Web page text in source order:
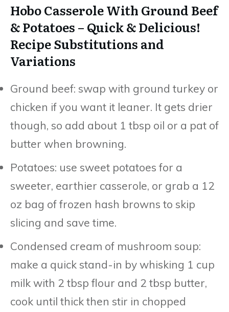
Hobo Casserole With Ground Beef
& Potatoes – Quick & Delicious!
Recipe Substitutions and
Variations
Ground beef: swap with ground turkey or
chicken if you want it leaner. It gets drier
though, so add about 1 tbsp oil or a pat of
butter when browning.
Potatoes: use sweet potatoes for a
sweeter, earthier casserole, or grab a 12
oz bag of frozen hash browns to skip
slicing and save time.
Condensed cream of mushroom soup:
make a quick stand-in by whisking 1 cup
milk with 2 tbsp flour and 2 tbsp butter,
cook until thick then stir in chopped